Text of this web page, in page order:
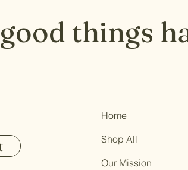
things
Home
Shop All
Our Mission